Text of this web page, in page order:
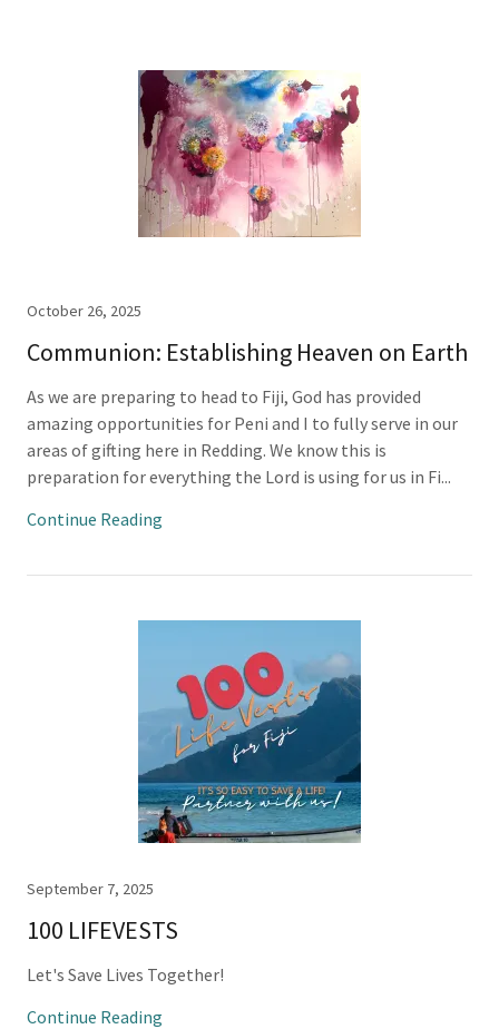
October 26, 2025
Communion: Establishing Heaven on Earth
As we are preparing to head to Fiji, God has provided
amazing opportunities for Peni and I to fully serve in our
areas of gifting here in Redding. We know this is
preparation for everything the Lord is using for us in Fi...
Continue Reading
September 7, 2025
100 LIFEVESTS
Let's Save Lives Together!
Continue Reading